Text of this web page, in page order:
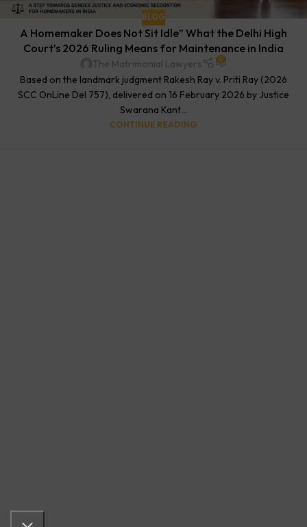
BLOG
A Homemaker Does Not Sit Idle” What the Delhi High
Court’s 2026 Ruling Means for Maintenance in India
The Matrimonial Lawyers 0
Based on the landmark judgment Rakesh Ray v. Priti Ray (2026
SCC OnLine Del 757), delivered on 16 February 2026 by Justice
Swarana Kant...
CONTINUE READING